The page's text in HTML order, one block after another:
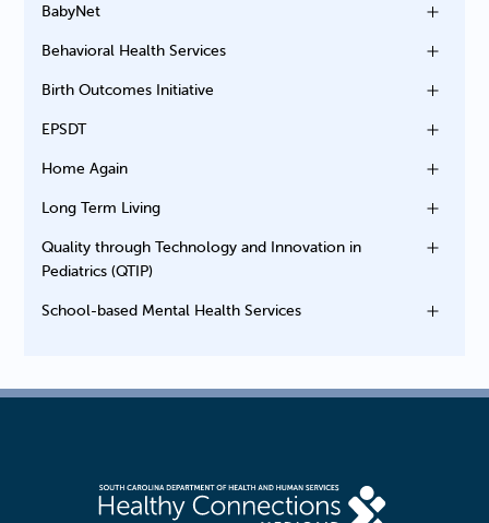
BabyNet
Behavioral Health Services
Birth Outcomes Initiative
EPSDT
Home Again
Long Term Living
Quality through Technology and Innovation in
Pediatrics (QTIP)
School-based Mental Health Services